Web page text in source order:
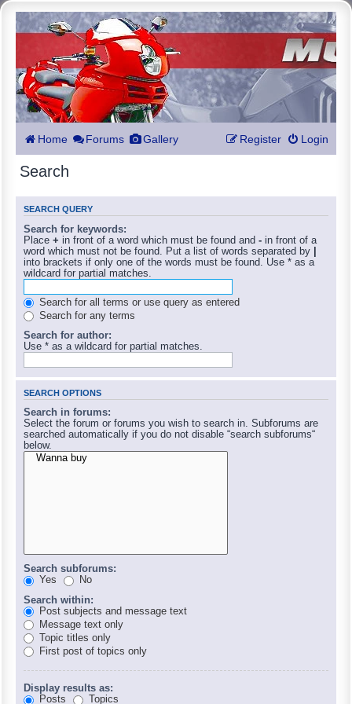
Home Forums Gallery Login
Register
Search
SEARCH QUERY
Search for keywords:
Place + in front of a word which must be found and - in front of a
word which must not be found. Put a list of words separated by
into brackets if only one of the words must be found. Use * as a
wildcard for partial matches.
Search for all terms or use query as entered
Search for any terms
Search for author:
Use * as a wildcard for partial matches.
SEARCH OPTIONS
Search in forums:
Select the forum or forums you wish to search in. Subforums are
searched automatically if you do not disable “search subforums“
below.
Search subforums:
Yes
No
Search within:
Post subjects and message text
Message text only
Topic titles only
First post of topics only
Display results as:
Posts
Topics